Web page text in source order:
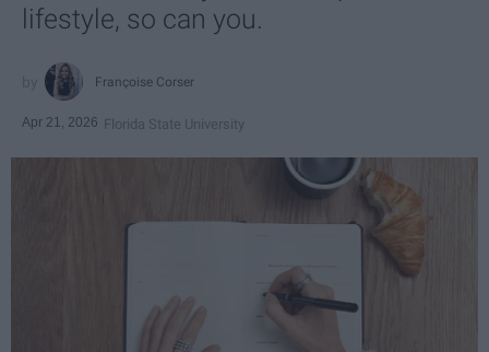
lifestyle, so can you.
Françoise Corser
Apr 21, 2026 Florida State University